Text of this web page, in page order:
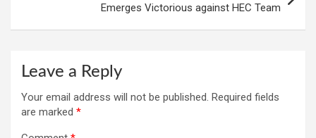
Emerges Victorious against HEC Team
Leave a Reply
Your email address will not be published. Required fields
are marked *